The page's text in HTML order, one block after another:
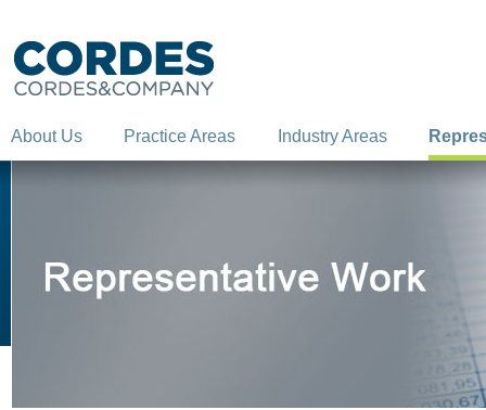
About Us Practice Areas Industry Areas